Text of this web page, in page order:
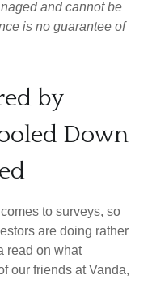
and cannot be
is no guarantee of
by
Down
to surveys, so
are doing rather
read on what
our friends at Vanda,